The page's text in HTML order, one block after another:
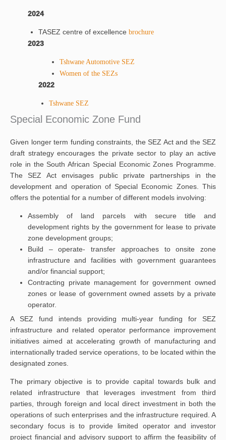
2024
TASEZ centre of excellence brochure
2023
Tshwane Automotive SEZ
Women of the SEZs
2022
Tshwane SEZ
Special Economic Zone Fund
Given longer term funding constraints, the SEZ Act and the SEZ
draft strategy encourages the private sector to play an active
role in the South African Special Economic Zones Programme.
The SEZ Act envisages public private partnerships in the
development and operation of Special Economic Zones. This
offers the potential for a number of different models involving:
Assembly of land parcels with secure title and
development rights by the government for lease to private
zone development groups;
Build – operate- transfer approaches to onsite zone
infrastructure and facilities with government guarantees
and/or financial support;
Contracting private management for government owned
zones or lease of government owned assets by a private
operator.
A SEZ fund intends providing multi-year funding for SEZ
infrastructure and related operator performance improvement
initiatives aimed at accelerating growth of manufacturing and
internationally traded service operations, to be located within the
designated zones.
The primary objective is to provide capital towards bulk and
related infrastructure that leverages investment from third
parties, through foreign and local direct investment in both the
operations of such enterprises and the infrastructure required. A
secondary focus is to provide limited operator and investor
project financial and advisory support to affirm the feasibility of